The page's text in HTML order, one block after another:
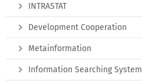
INTRASTAT
Development Cooperation
Metainformation
Information Searching System